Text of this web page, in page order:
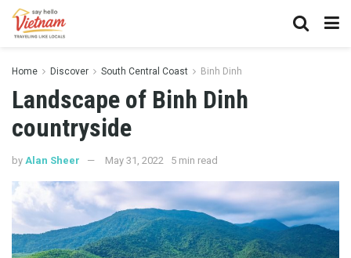
Home Discover South Central Coast Binh Dinh
Landscape of Binh Dinh
countryside
by Alan Sheer May 31, 2022 5 min read